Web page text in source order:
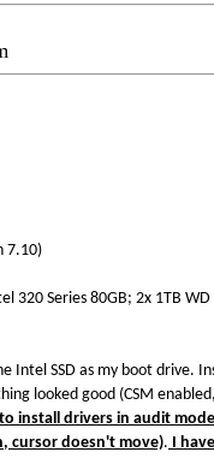
7.10)
320 Series 80GB; 2x 1TB WD
Intel SSD as my boot drive.
looked good (CSM
install drivers in audit
cursor doesn't move). I